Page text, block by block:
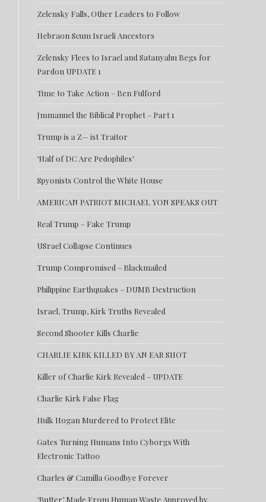
Zelensky Falls, Other Leaders to Follow
Hebraon Scum Israeli Ancestors
Zelensky Flees to Israel and Satanyahu Begs for
Pardon UPDATE 1
Time to Take Action – Ben Fulford
Jmmanuel the Biblical Prophet – Part 1
Trump is a Z— ist Traitor
‘Half of DC Are Pedophiles’
Spyonists Control the White House
AMERICAN PATRIOT MICHAEL YON SPEAKS OUT
Real Trump – Fake Trump
USrael Collapse Continues
Trump Compromised – Blackmailed
Philippine Earthquakes – DUMB Destruction
Israel, Trump, Kirk Truths Revealed
Second Shooter Kills Charlie
CHARLIE KIRK KILLED BY AN EAR SHOT
Killer of Charlie Kirk Revealed – UPDATE
Charlie Kirk False Flag
Hulk Hogan Murdered to Protect Elite
Gates Turning Humans Into Cyborgs With
Electronic Tattoo
Charles & Camilla Goodbye Forever
‘Butter’ Made From Human Waste Approved by